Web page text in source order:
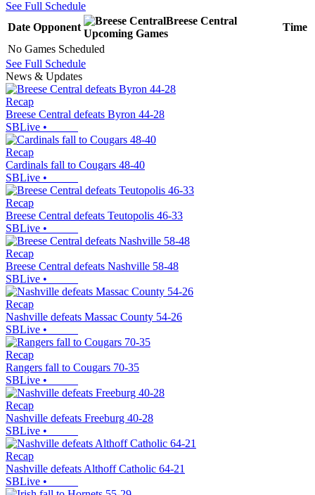
See Full Schedule
Date Opponent
Breese Central
Upcoming Games
Time
No Games Scheduled
See Full Schedule
News & Updates
Recap
Breese Central defeats Byron 44-28
SBLive •
Recap
Cardinals fall to Cougars 48-40
SBLive •
Recap
Breese Central defeats Teutopolis 46-33
SBLive •
Recap
Breese Central defeats Nashville 58-48
SBLive •
Recap
Nashville defeats Massac County 54-26
SBLive •
Recap
Rangers fall to Cougars 70-35
SBLive •
Recap
Nashville defeats Freeburg 40-28
SBLive •
Recap
Nashville defeats Althoff Catholic 64-21
SBLive •